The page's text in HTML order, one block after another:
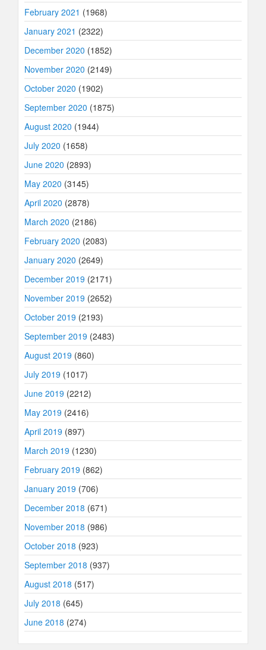
February 2021 (1968)
January 2021 (2322)
December 2020 (1852)
November 2020 (2149)
October 2020 (1902)
September 2020 (1875)
August 2020 (1944)
July 2020 (1658)
June 2020 (2893)
May 2020 (3145)
April 2020 (2878)
March 2020 (2186)
February 2020 (2083)
January 2020 (2649)
December 2019 (2171)
November 2019 (2652)
October 2019 (2193)
September 2019 (2483)
August 2019 (860)
July 2019 (1017)
June 2019 (2212)
May 2019 (2416)
April 2019 (897)
March 2019 (1230)
February 2019 (862)
January 2019 (706)
December 2018 (671)
November 2018 (986)
October 2018 (923)
September 2018 (937)
August 2018 (517)
July 2018 (645)
June 2018 (274)